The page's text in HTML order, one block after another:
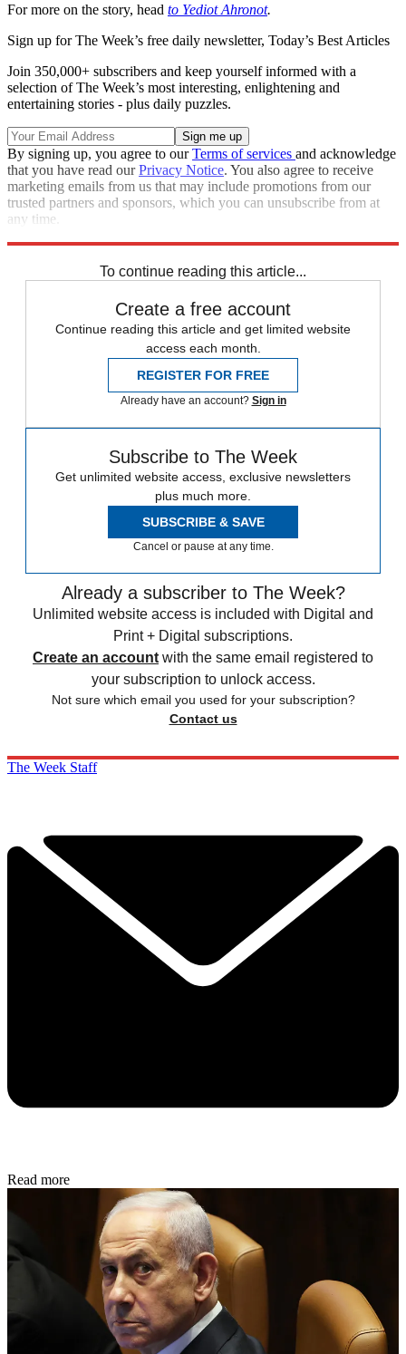
For more on the story, head to Yediot Ahronot.
Sign up for The Week’s free daily newsletter, Today’s Best Articles
Join 350,000+ subscribers and keep yourself informed with a
selection of The Week’s most interesting, enlightening and
entertaining stories - plus daily puzzles.
By signing up, you agree to ourTerms of services and acknowledge
that you have read ourPrivacy Notice. You also agree to receive
marketing emails from us that may include promotions from our
trusted partners and sponsors, which you can unsubscribe from at
any time.
To continue reading this article...
Create a free account
Continue reading this article and get limited website
access each month.
REGISTER FOR FREE
Already have an account? Sign in
Subscribe to The Week
Get unlimited website access, exclusive newsletters
plus much more.
SUBSCRIBE & SAVE
Cancel or pause at any time.
Already a subscriber to The Week?
Unlimited website access is included with Digital and
Print + Digital subscriptions.
Create an account with the same email registered to
your subscription to unlock access.
Not sure which email you used for your subscription?
Contact us
The Week Staff
Read more